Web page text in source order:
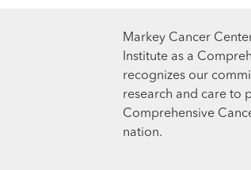
Markey Cancer
Institute as a
recognizes our
research and care to
Comprehensive
nation.